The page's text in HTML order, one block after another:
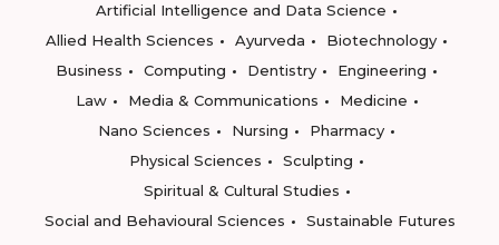
Artificial Intelligence and Data Science
Allied Health Sciences
Ayurveda
Biotechnology
Business
Computing Dentistry
Engineering
Law
Media & Communications
Medicine
Nano Sciences
Nursing
Pharmacy
Physical Sciences
Sculpting
Spiritual & Cultural Studies
Social and Behavioural Sciences
Sustainable Futures